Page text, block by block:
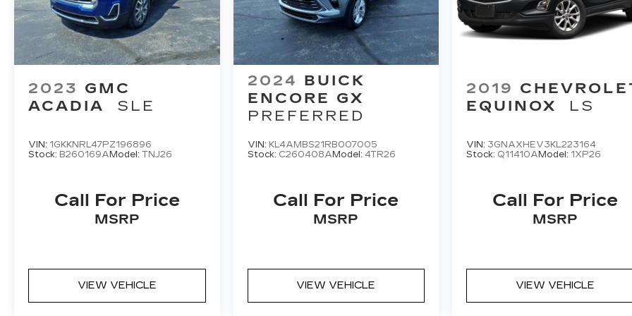
2023 GMC
ACADIA
SLE
VIN: 1GKKNRL47PZ196896
Stock: B260169A Model: TNJ26
Call For Price
MSRP
VIEW VEHICLE
2024 BUICK
ENCORE GX
PREFERRED
VIN: KL4AMBS21RB007005
Stock: C260408A Model: 4TR26
Call For Price
MSRP
VIEW VEHICLE
2019
EQUINOX
LS
VIN: 3GNAXHEV3KL223164
Stock: Q11410A Model: 1XP26
Call For Price
MSRP
VIEW VEHICLE